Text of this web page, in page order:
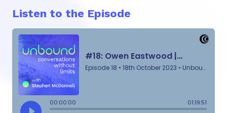
Listen to the Episode